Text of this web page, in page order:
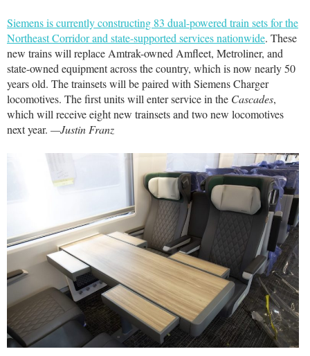
Siemens is currently constructing 83 dual-powered train sets for the
Northeast Corridor and state-supported services nationwide. These
new trains will replace Amtrak-owned Amfleet, Metroliner, and
state-owned equipment across the country, which is now nearly 50
years old. The trainsets will be paired with Siemens Charger
locomotives. The first units will enter service in the Cascades,
which will receive eight new trainsets and two new locomotives
next year. —Justin Franz